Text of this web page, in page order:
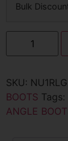
Bulk
SKU: NU1RLG
BOOTS Tags:
ANGLE